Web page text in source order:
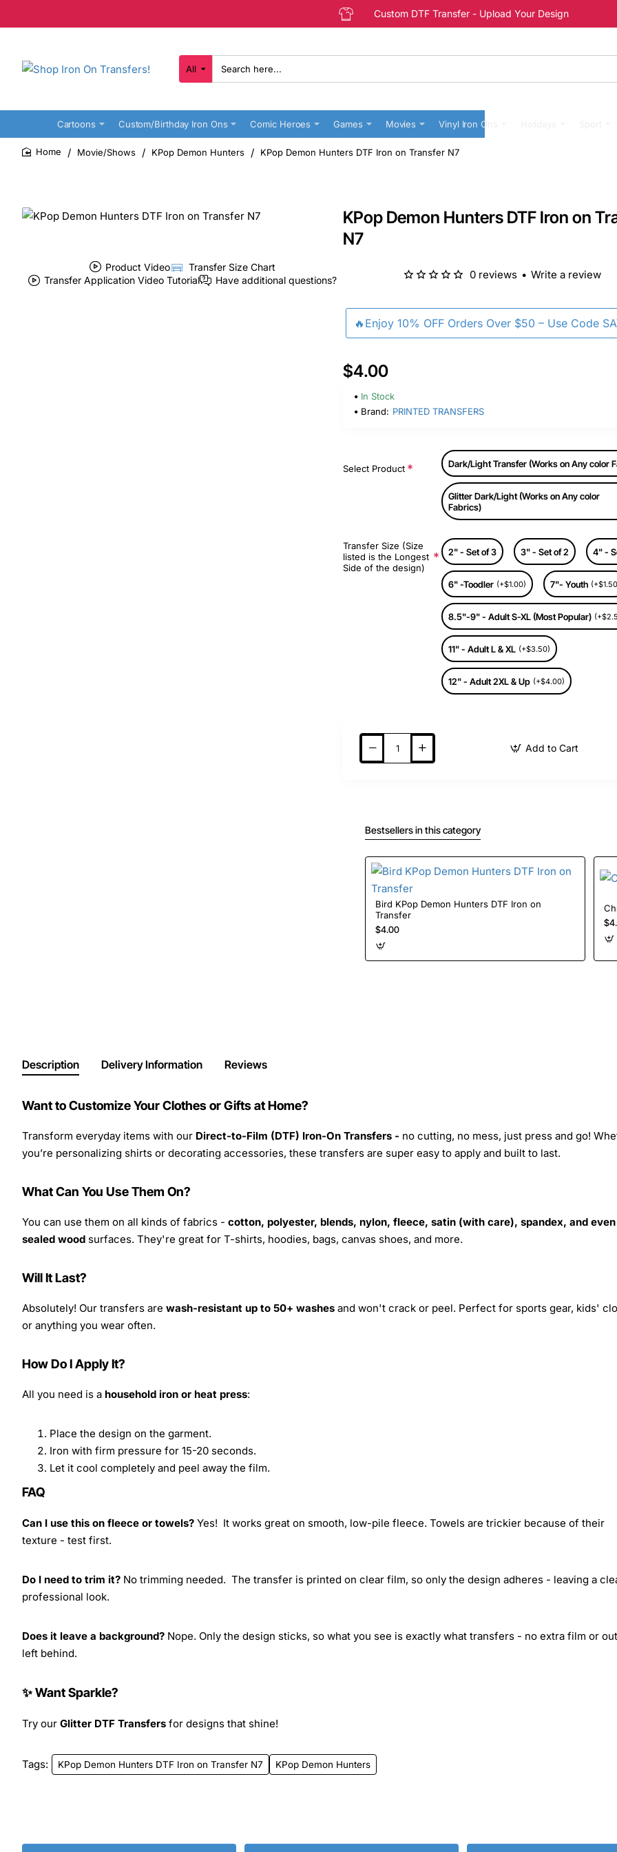
Custom DTF Transfer - Upload Your Design
All
Search
here...
Cartoons Custom/Birthday Iron Ons Comic Heroes Games Movies Vinyl Iron Ons
Movie/Shows KPop Demon Hunters KPop Demon Hunters DTF Iron on Transfer N7
Product Video
Transfer Size Chart
Transfer Application Video Tutorial
Have additional questions?
KPop Demon Hunters DTF Iron on
N7
🔥Enjoy 10% OFF Orders Over $50 – Use Code
0 reviews • Write a review
$4.00
In Stock
Brand: PRINTED TRANSFERS
Select Product Dark/Light Transfer (Works on Any color
Glitter Dark/Light (Works on Any color
Fabrics)
Transfer Size (Size
listed is the Longest
Side of the design)
2" - Set of 3 3" - Set of 2 4" -
6" -Toodler (+$1.00) 7"- Youth
8.5"-9" - Adult S-XL (Most Popular)
11" - Adult L & XL (+$3.50)
12" - Adult 2XL & Up (+$4.00)
Add to Cart
Bestsellers in this category
Bird KPop Demon Hunters DTF Iron on
Transfer
$4.00
Description Delivery Information Reviews
Want to Customize Your Clothes or Gifts at Home?
Transform everyday items with our Direct-to-Film (DTF) Iron-On Transfers - no cutting, no mess, just press and go!
you’re personalizing shirts or decorating accessories, these transfers are super easy to apply and built to last.
What Can You Use Them On?
You can use them on all kinds of fabrics - cotton, polyester, blends, nylon, fleece, satin (with care), spandex, and even
sealed wood surfaces. They're great for T-shirts, hoodies, bags, canvas shoes, and more.
Will It Last?
Absolutely! Our transfers are wash-resistant up to 50+ washes and won't crack or peel. Perfect for sports gear, kids'
or anything you wear often.
How Do I Apply It?
All you need is a household iron or heat press:
Place the design on the garment.
Iron with firm pressure for 15-20 seconds.
Let it cool completely and peel away the film.
FAQ
Can I use this on fleece or towels? Yes! It works great on smooth, low-pile fleece. Towels are trickier because of their
texture - test first.
Do I need to trim it? No trimming needed. The transfer is printed on clear film, so only the design adheres - leaving a
professional look.
Does it leave a background? Nope. Only the design sticks, so what you see is exactly what transfers - no extra film or
left behind.
✨ Want Sparkle?
Try our Glitter DTF Transfers for designs that shine!
Tags: KPop Demon Hunters DTF Iron on Transfer N7 KPop Demon Hunters